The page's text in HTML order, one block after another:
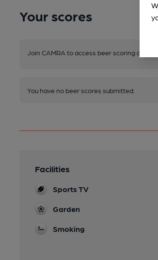
Your scores
Join CAMRA to access beer scoring and
You have no beer scores submitted.
Facilities
Sports TV
Garden
Smoking